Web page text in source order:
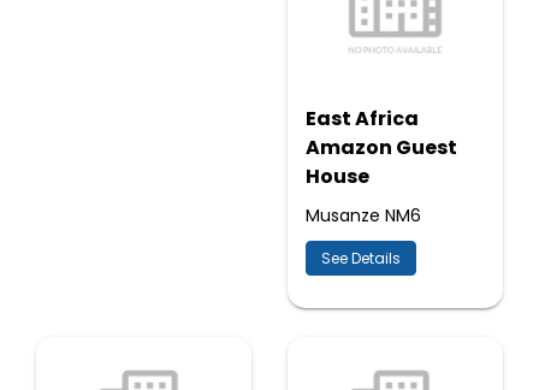
East Africa
Amazon Guest
House
Musanze NM6
See Details